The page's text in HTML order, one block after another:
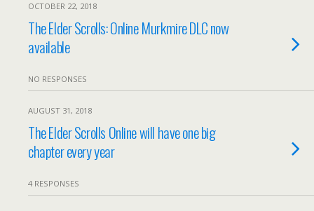
OCTOBER 22, 2018
The Elder Scrolls: Online Murkmire DLC now
available
NO RESPONSES
AUGUST 31, 2018
The Elder Scrolls Online will have one big
chapter every year
4 RESPONSES